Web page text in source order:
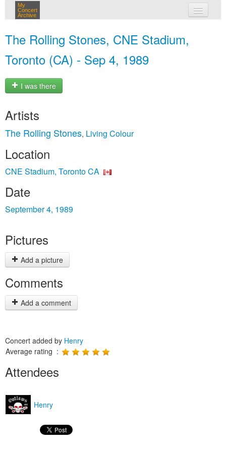
My
Concert
Archive
The Rolling Stones, CNE Stadium,
Toronto (CA) - Sep 4, 1989
I was there
Artists
The Rolling Stones, Living Colour
Location
CNE Stadium, Toronto CA
Date
September 4, 1989
Pictures
Add a picture
Comments
Add a comment
Concert added by Henry
Average rating :
Attendees
Henry